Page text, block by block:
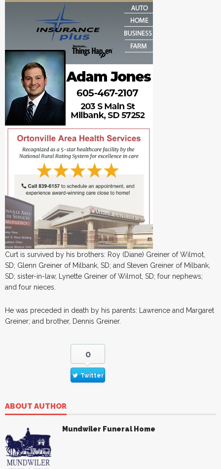
Curt is survived by his brothers: Roy (Diane) Greiner of Wilmot,
SD; Glenn Greiner of Milbank, SD; and Steven Greiner of Milbank,
SD; sister-in-law, Lynette Greiner of Wilmot, SD; four nephews;
and four nieces.
He was preceded in death by his parents: Lawrence and Margaret
Greiner; and brother, Dennis Greiner.
0
Twitter
ABOUT AUTHOR
Mundwiler Funeral Home